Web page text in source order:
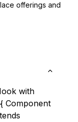
offerings and
with
Component